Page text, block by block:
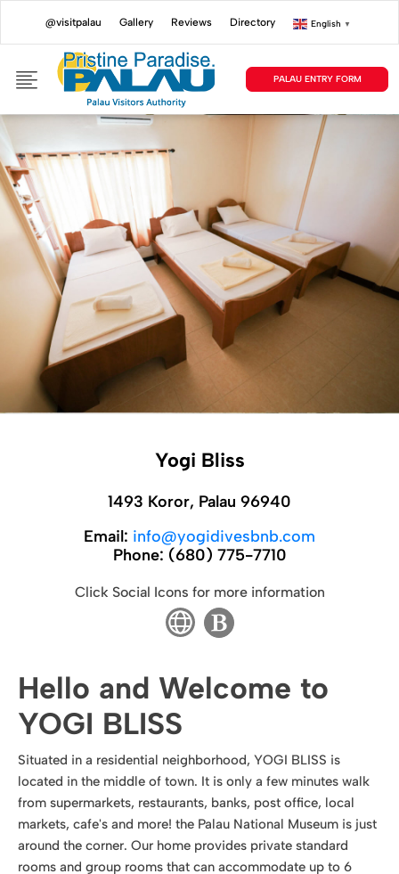
@visitpalau Gallery Reviews Directory English ▼
PALAU ENTRY FORM
Yogi Bliss
1493 Koror, Palau 96940
Email: info@yogidivesbnb.com
Phone: (680) 775-7710
Click Social Icons for more information
Hello and Welcome to
YOGI BLISS
Situated in a residential neighborhood, YOGI BLISS is
located in the middle of town. It is only a few minutes walk
from supermarkets, restaurants, banks, post office, local
markets, cafe's and more! the Palau National Museum is just
around the corner. Our home provides private standard
rooms and group rooms that can accommodate up to 6